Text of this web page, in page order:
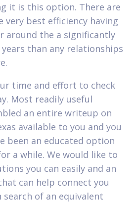
it is this option. There are
very best efficiency having
around the a significantly
than any relationships
time and effort to check
Most readily useful
an entire writeup on
available to you and you
been an educated option
a while. We would like to
you can easily and an
can help connect you
of an equivalent